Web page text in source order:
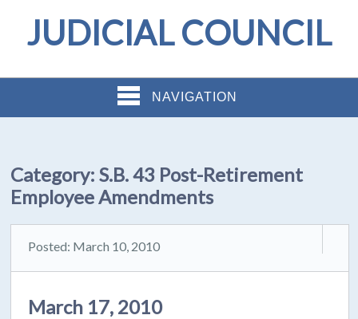
JUDICIAL COUNCIL
NAVIGATION
Category:S.B. 43 Post-Retirement
Employee Amendments
Posted: March 10, 2010
March 17, 2010